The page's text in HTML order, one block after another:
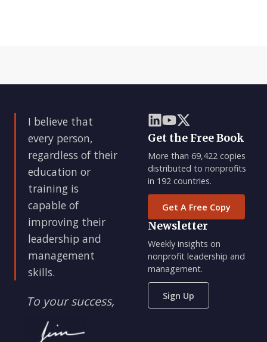
I believe that
every person,
regardless of their
education or
training is
capable of
improving their
leadership and
management
skills.
To your success,
Get the Free Book
More than 69,422 copies
distributed to nonprofits
in 192 countries.
Get A Free Copy
Newsletter
Weekly insights on
nonprofit leadership and
management.
Sign Up